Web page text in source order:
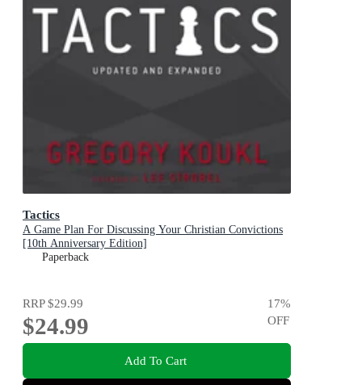
Tactics
A Game Plan For Discussing Your Christian Convictions
[10th Anniversary Edition]
Paperback
RRP$29.99
$24.99
17%
OFF
Add To Cart